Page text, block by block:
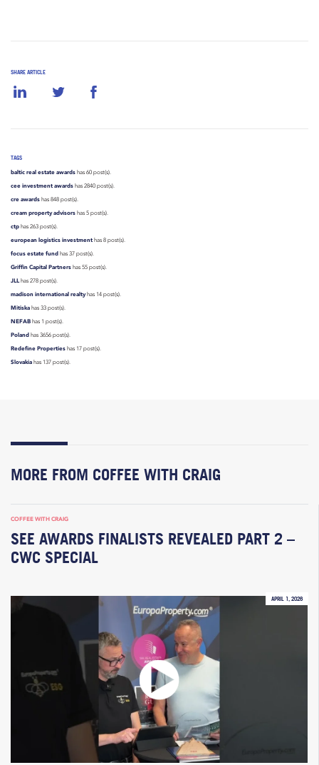
SHARE ARTICLE
TAGS
baltic real estate awards has 60 post(s).
cee investment awards has 2840 post(s).
cre awards has 848 post(s).
cream property advisors has 5 post(s).
ctp has 263 post(s).
european logistics investment has 8 post(s).
focus estate fund has 37 post(s).
Griffin Capital Partners has 55 post(s).
JLLhas 278 post(s).
madison international realtyhas 14 post(s).
Mitiska has 33 post(s).
NEFAB has 1 post(s).
Poland has 3656 post(s).
Redefine Properties has 17 post(s).
Slovakia has 137 post(s).
MORE FROM COFFEE WITH CRAIG
COFFEE WITH CRAIG
SEE AWARDS FINALISTS REVEALED PART 2 –
CWC SPECIAL
APRIL 1, 2026